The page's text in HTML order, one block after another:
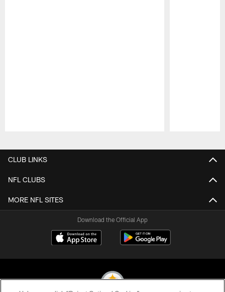
CLUB LINKS
NFL CLUBS
MORE NFL SITES
Download the Official App